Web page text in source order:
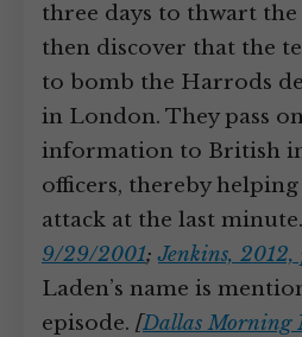
three days to thwart the
then discover that the
to bomb the Harrods
in London. They pass
information to British
officers, thereby
attack at the last minute.
9/29/2001;Jenkins,
Laden’s name is
episode. [Dallas Morning